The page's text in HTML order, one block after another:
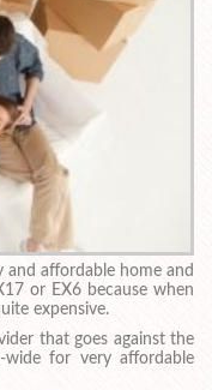
and affordable home and
or EX6 because when
expensive.
that goes against the
wide for very affordable